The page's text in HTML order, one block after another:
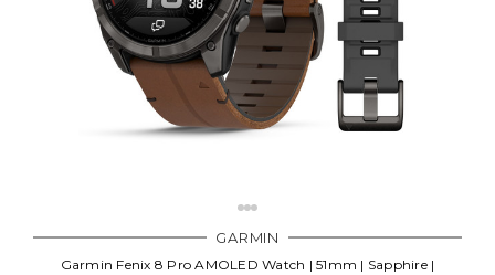
GARMIN
Garmin Fenix 8 Pro AMOLED Watch | 51mm | Sapphire |